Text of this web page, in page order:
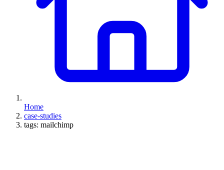
Home
case-studies
tags: mailchimp